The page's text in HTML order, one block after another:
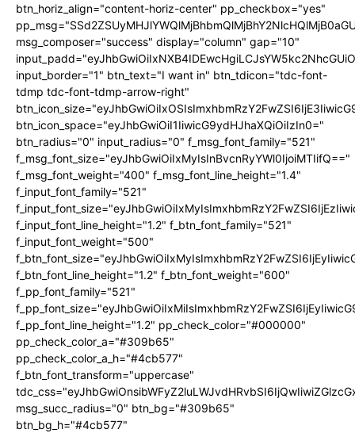
btn_horiz_align="content-horiz-center" pp_checkbox="yes"
msg_composer="success" display="column" gap="10"
input_border="1" btn_text="I want in" btn_tdicon="tdc-font-
tdmp tdc-font-tdmp-arrow-right"
btn_icon_space="eyJhbGwiOiI1IiwicG9ydHJhaXQiOiIzIn0="
btn_radius="0" input_radius="0" f_msg_font_family="521"
f_msg_font_size="eyJhbGwiOiIxMyIsInBvcnRyYWl0IjoiMTIifQ=="
f_msg_font_weight="400" f_msg_font_line_height="1.4"
f_input_font_family="521"
f_input_font_line_height="1.2" f_btn_font_family="521"
f_input_font_weight="500"
f_btn_font_line_height="1.2" f_btn_font_weight="600"
f_pp_font_family="521"
f_pp_font_line_height="1.2" pp_check_color="#000000"
pp_check_color_a="#309b65"
pp_check_color_a_h="#4cb577"
f_btn_font_transform="uppercase"
msg_succ_radius="0" btn_bg="#309b65"
btn_bg_h="#4cb577"